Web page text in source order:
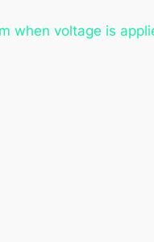
when voltage is